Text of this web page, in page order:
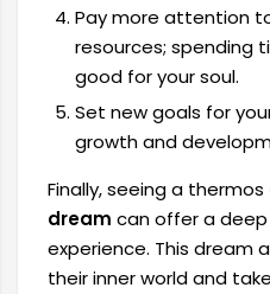
Pay more attention
resources; spending
good for your soul.
Set new goals for
growth and
Finally, seeing a thermos
dream can offer a
experience. This dream
their inner world and